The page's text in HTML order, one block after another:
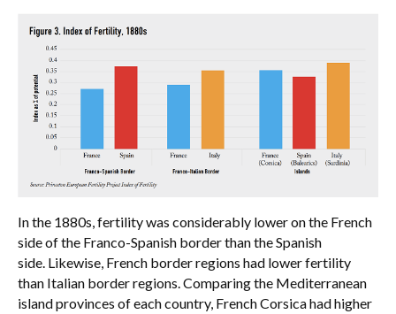
In the 1880s, fertility was considerably lower on the French
side of the Franco-Spanish border than the Spanish
side. Likewise, French border regions had lower fertility
than Italian border regions. Comparing the Mediterranean
island provinces of each country, French Corsica had higher